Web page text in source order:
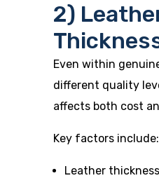
2)
Even within
different quality
affects both cost
Key factors include:
Leather thickness